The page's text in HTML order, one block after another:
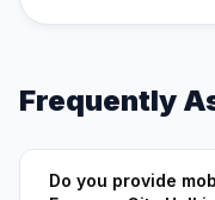
Frequently
Do you provide